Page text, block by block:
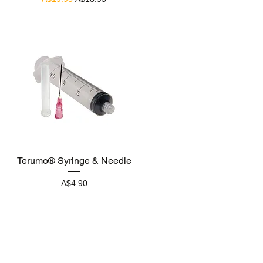
Quick View
Terumo® Syringe & Needle
Price
A$4.90